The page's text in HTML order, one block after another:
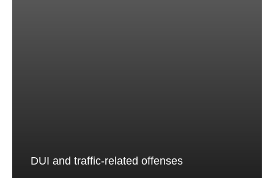
DUI and traffic-related offenses